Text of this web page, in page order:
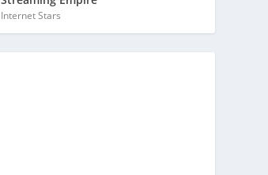
Internet Stars